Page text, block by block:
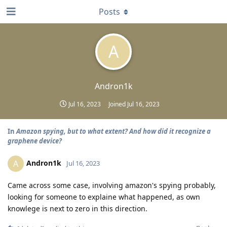
A
Andron1k
Jul 16, 2023 Joined Jul 16, 2023
Posts
InAmazon spying, but to what extent? And how did it recognize a
graphene device?
A Andron1k Jul 16, 2023
Came across some case, involving amazon's spying probably,
looking for someone to explaine what happened, as own
knowlege is next to zero in this direction.